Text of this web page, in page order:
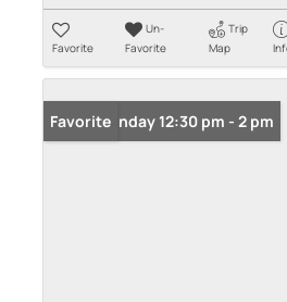
Favorite
Un-
Favorite
Trip
Map
Open: Sunday 12:30 pm - 2 pm
Favorite